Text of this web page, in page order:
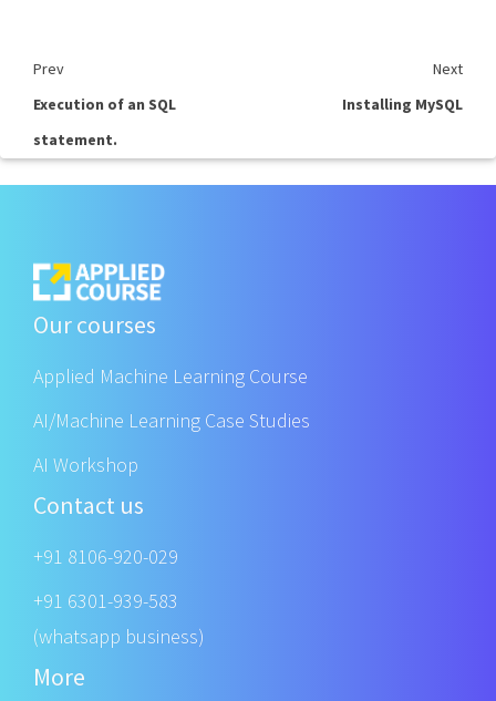
Prev
Next
Execution of an SQL
statement.
Installing MySQL
Our courses
Applied Machine Learning Course
AI/Machine Learning Case Studies
AI Workshop
Contact us
+91 8106-920-029
+91 6301-939-583
(whatsapp business)
More